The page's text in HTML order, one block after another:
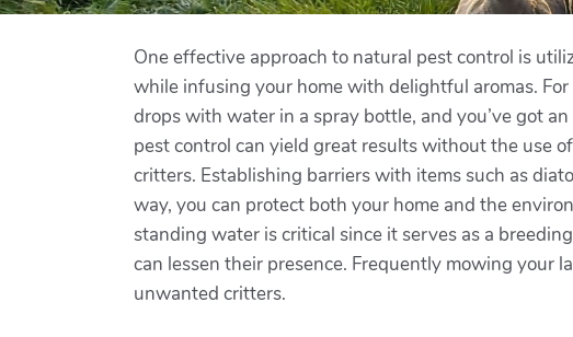
One effective approach to natural pest control is
while infusing your home with delightful aromas.
drops with water in a spray bottle, and you’ve got
pest control can yield great results without the use
critters. Establishing barriers with items such as
way, you can protect both your home and the
standing water is critical since it serves as a
can lessen their presence. Frequently mowing
unwanted critters.